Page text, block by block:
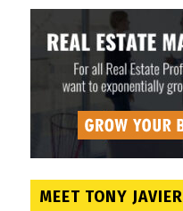
MEET TONY JAVIER